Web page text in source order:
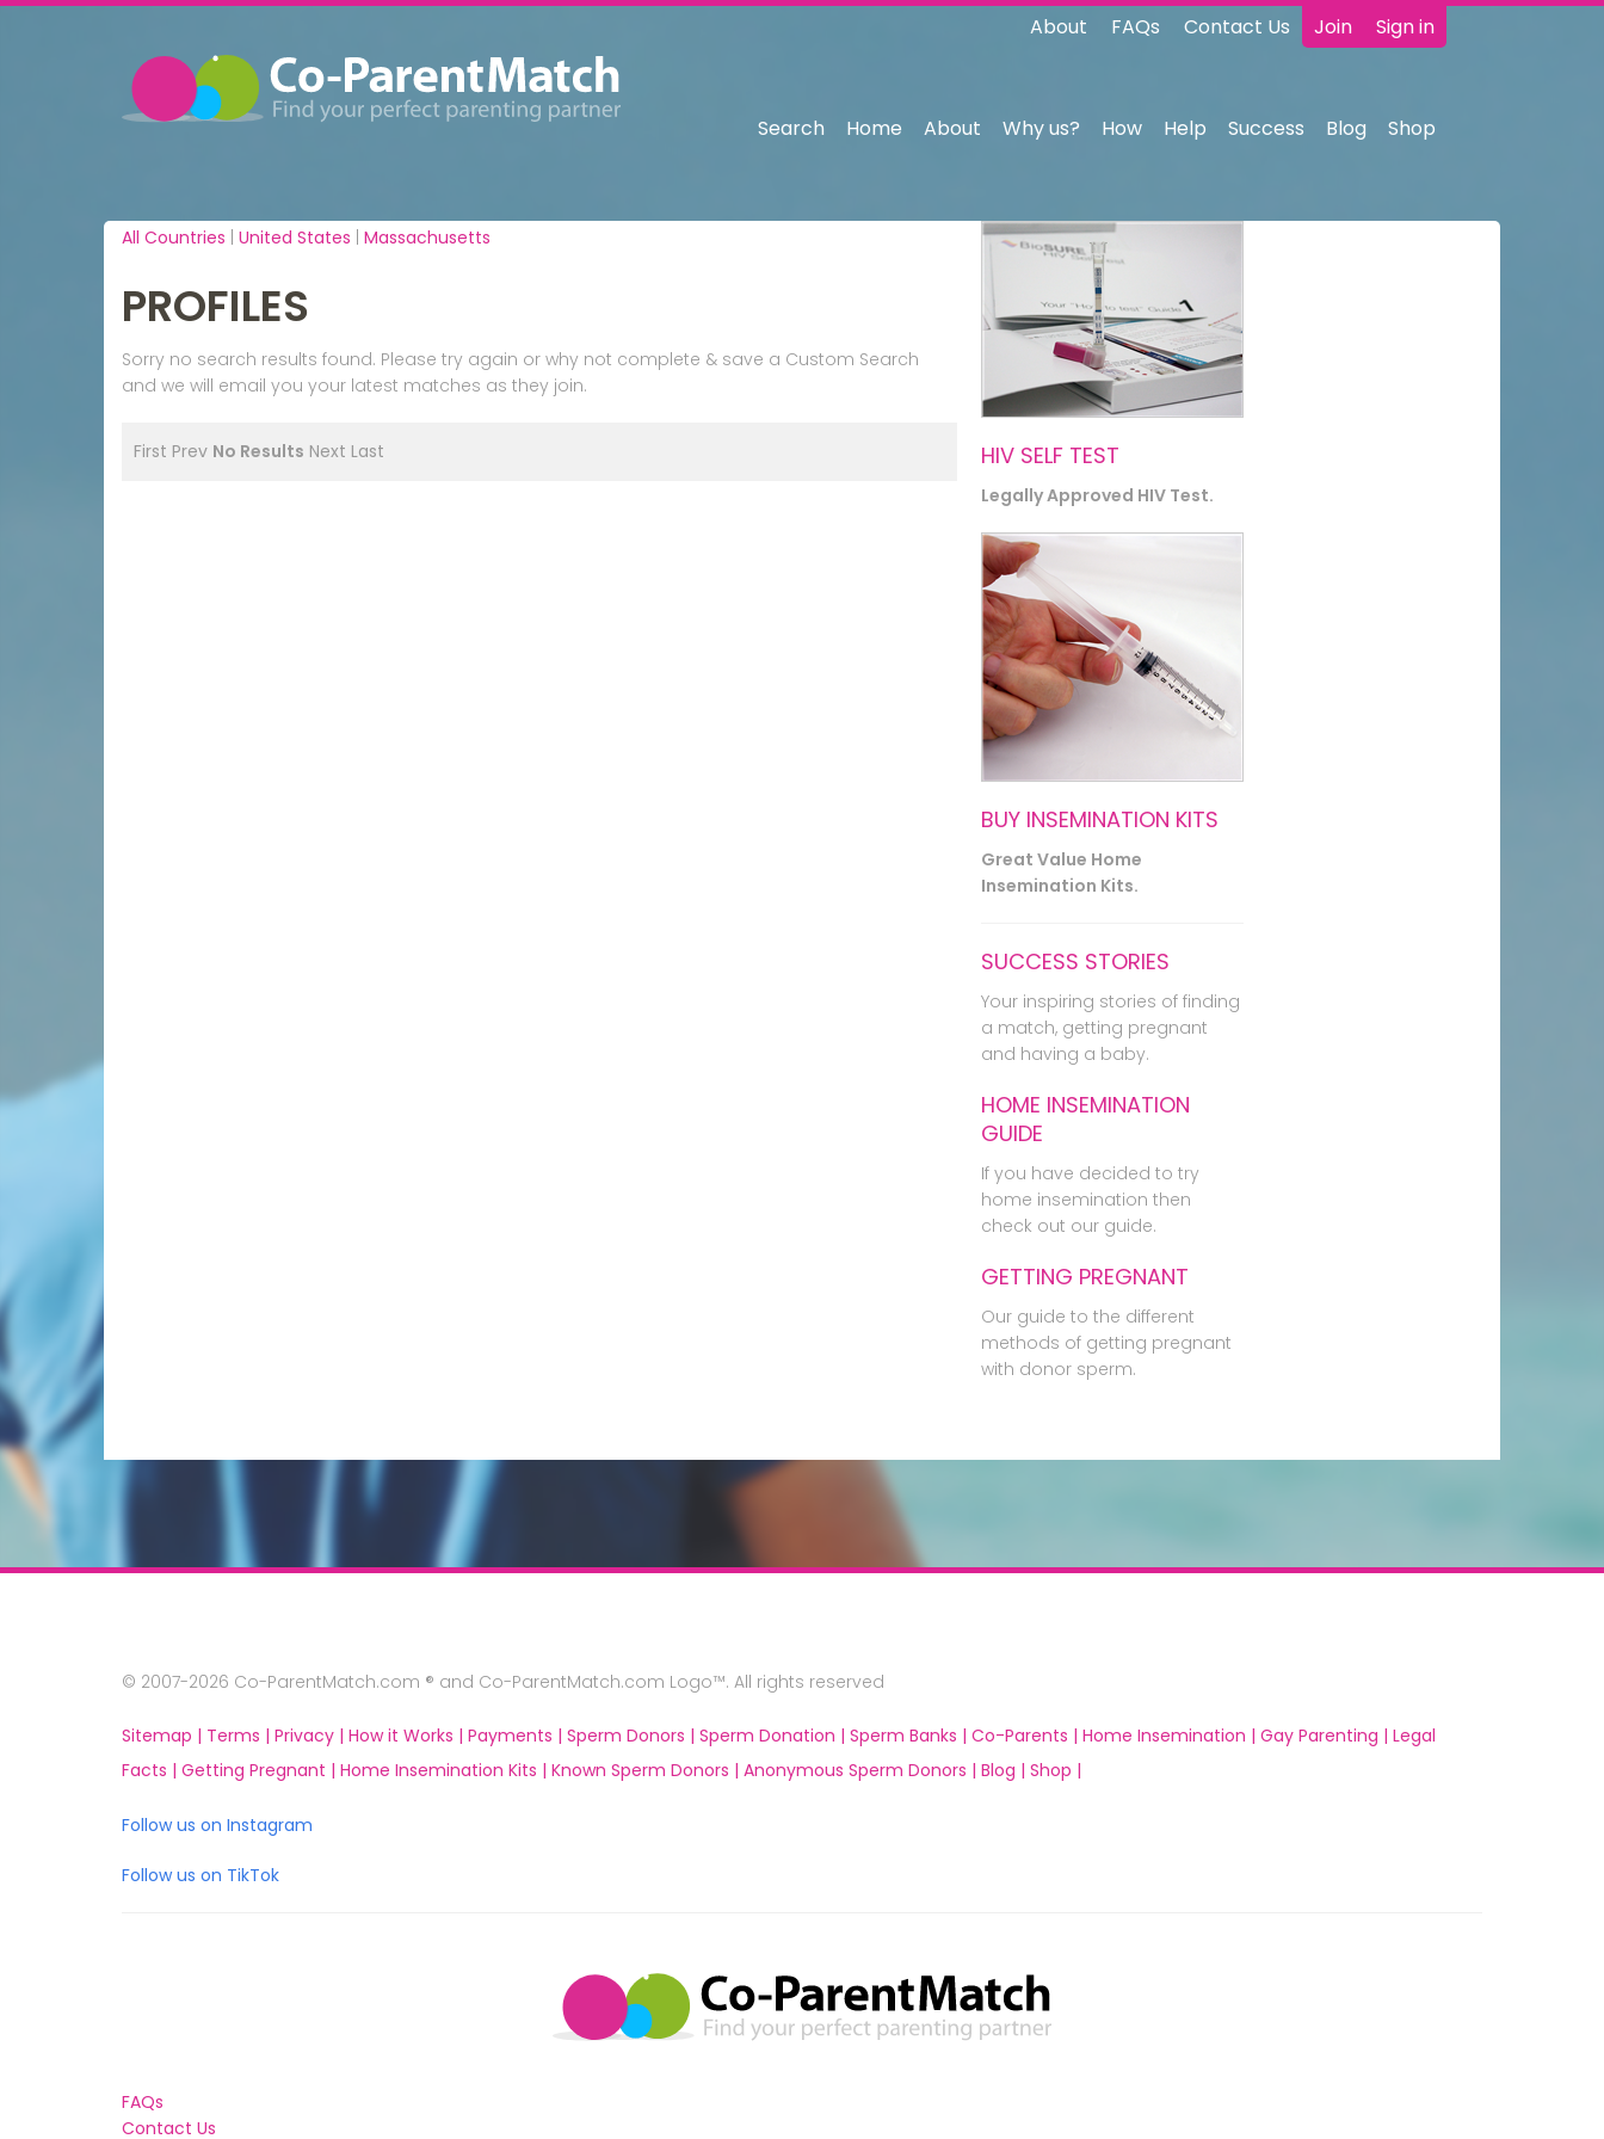
Join Sign in
About FAQs Contact Us
Search Home About Why us? How Help Success Blog Shop
All Countries United States Massachusetts
PROFILES
Sorry no search results found. Please try again or why not complete & save a Custom Search
and we will email you your latest matches as they join.
First Prev No Results Next Last HIV SELF TEST
Legally Approved HIV Test.
BUY INSEMINATION KITS
Great Value Home
Insemination Kits.
SUCCESS STORIES
Your inspiring stories of finding
a match, getting pregnant
and having a baby.
HOME INSEMINATION
GUIDE
If you have decided to try
home insemination then
check out our guide.
GETTING PREGNANT
Our guide to the different
methods of getting pregnant
with donor sperm.
© 2007-2026 Co-ParentMatch.com ® and Co-ParentMatch.com Logo™. All rights reserved
Sitemap | Terms | Privacy | How it Works | Payments | Sperm Donors | Sperm Donation | Sperm Banks | Co-Parents | Home Insemination | Gay Parenting | Legal
Facts | Getting Pregnant | Home Insemination Kits | Known Sperm Donors | Anonymous Sperm Donors | Blog | Shop |
Follow us on Instagram
Follow us on TikTok
FAQs
Contact Us